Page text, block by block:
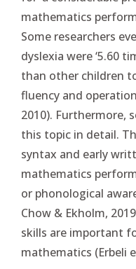
mathematics
Some researchers
dyslexia were ‘5.60
than other children
fluency and
2010). Furthermore,
this topic in detail.
syntax and early
mathematics
or phonological
Chow & Ekholm,
skills are important
mathematics (Erbeli